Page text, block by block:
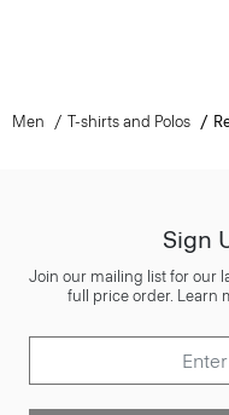
Men T-shirts and Polos
Sign
Join our mailing list for our
full price order. Learn